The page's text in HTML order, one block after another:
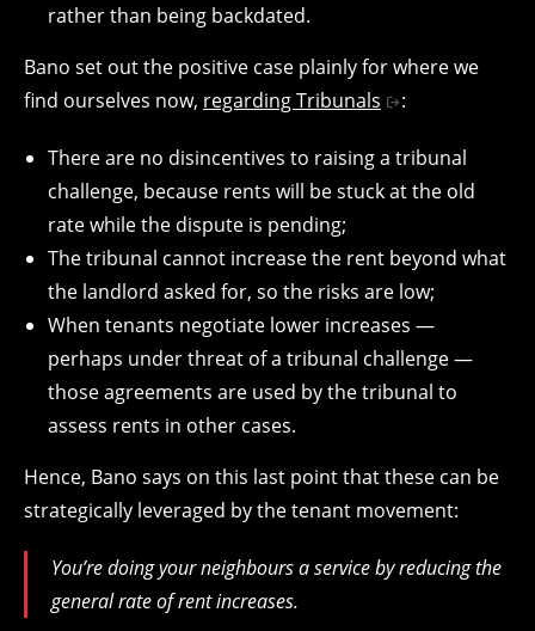
rather than being backdated.
Bano set out the positive case plainly for where we
find ourselves now, regarding Tribunals :
There are no disincentives to raising a tribunal
challenge, because rents will be stuck at the old
rate while the dispute is pending;
The tribunal cannot increase the rent beyond what
the landlord asked for, so the risks are low;
When tenants negotiate lower increases —
perhaps under threat of a tribunal challenge —
those agreements are used by the tribunal to
assess rents in other cases.
Hence, Bano says on this last point that these can be
strategically leveraged by the tenant movement:
You’re doing your neighbours a service by reducing the
general rate of rent increases.